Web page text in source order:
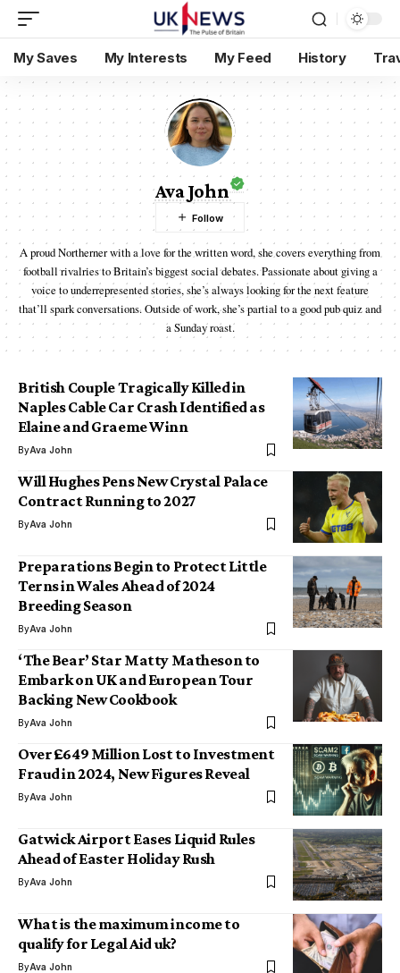
My Saves My Interests My Feed History
Ava John
A proud Northerner with a love for the written word, she covers everything from
football rivalries to Britain’s biggest social debates. Passionate about giving a
voice to underrepresented stories, she’s always looking for the next feature
that’ll spark conversations. Outside of work, she’s partial to a good pub quiz and
a Sunday roast.
British Couple Tragically Killed in
Naples Cable Car Crash Identified as
Elaine and Graeme Winn
ByAva John
Will Hughes Pens New Crystal Palace
Contract Running to 2027
ByAva John
Preparations Begin to Protect Little
Terns in Wales Ahead of 2024
Breeding Season
ByAva John
‘The Bear’ Star Matty Matheson to
Embark on UK and European Tour
Backing New Cookbook
ByAva John
Over £649 Million Lost to Investment
Fraud in 2024, New Figures Reveal
ByAva John
Gatwick Airport Eases Liquid Rules
Ahead of Easter Holiday Rush
ByAva John
What is the maximum income to
qualify for Legal Aid uk?
ByAva John